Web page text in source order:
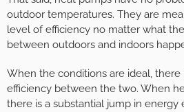
outdoor temperatures. They are
level of efficiency no matter what
between outdoors and indoors
When the conditions are ideal,
efficiency between the two. When
there is a substantial jump in energy